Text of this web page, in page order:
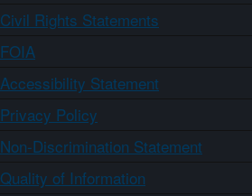
Civil Rights Statements
FOIA
Accessibility Statement
Privacy Policy
Non-Discrimination Statement
Quality of Information